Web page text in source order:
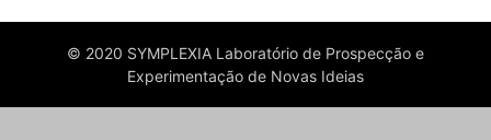
© 2020 SYMPLEXIA Laboratório de Prospecção e
Experimentação de Novas Ideias